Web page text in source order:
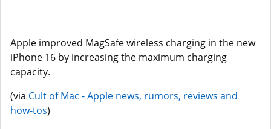
Apple improved MagSafe wireless charging in the new
iPhone 16 by increasing the maximum charging
capacity.
(via Cult of Mac - Apple news, rumors, reviews and
how-tos)